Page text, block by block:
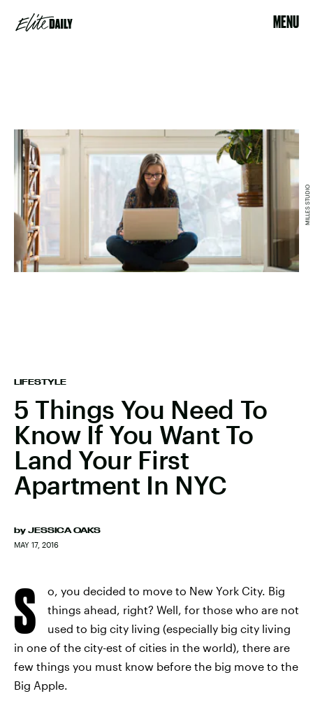
MENU
LIFESTYLE
5 Things You Need To
Know If You Want To
Land Your First
Apartment In NYC
by JESSICA OAKS
MAY 17, 2016
MILLES STUDIO
S
o, you decided to move to New York City. Big
things ahead, right? Well, for those who are not
used to big city living (especially big city living
in one of the city-est of cities in the world), there are
few things you must know before the big move to the
Big Apple.